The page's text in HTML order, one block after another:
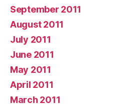
September 2011
August 2011
July 2011
June 2011
May 2011
April 2011
March 2011